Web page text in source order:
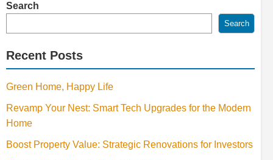
Search
Search
Recent Posts
Green Home, Happy Life
Revamp Your Nest: Smart Tech Upgrades for the Modern
Home
Boost Property Value: Strategic Renovations for Investors